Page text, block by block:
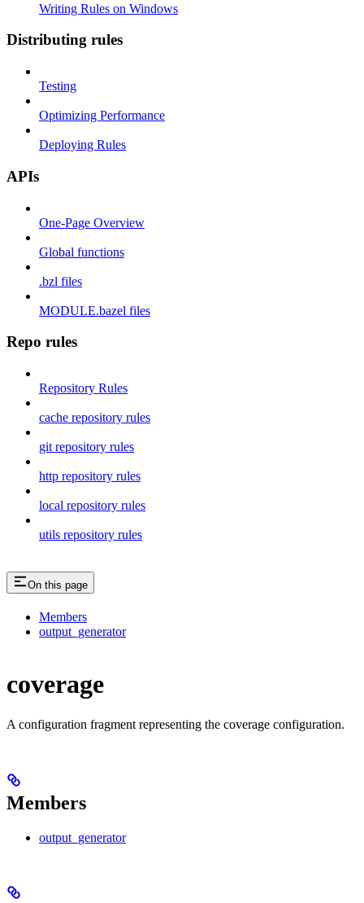
Writing Rules on Windows
Distributing rules
Testing
Optimizing Performance
Deploying Rules
APIs
One-Page Overview
Global functions
.bzl files
MODULE.bazel files
Repo rules
Repository Rules
cache repository rules
git repository rules
http repository rules
local repository rules
utils repository rules
On this page
Members
output_generator
coverage
A configuration fragment representing the coverage configuration.
Members
output_generator